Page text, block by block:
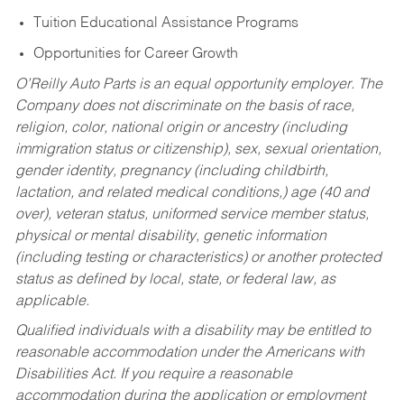
Tuition Educational Assistance Programs
Opportunities for Career Growth
O’Reilly Auto Parts is an equal opportunity employer. The
Company does not discriminate on the basis of race,
religion, color, national origin or ancestry (including
immigration status or citizenship), sex, sexual orientation,
gender identity, pregnancy (including childbirth,
lactation, and related medical conditions,) age (40 and
over), veteran status, uniformed service member status,
physical or mental disability, genetic information
(including testing or characteristics) or another protected
status as defined by local, state, or federal law, as
applicable.
Qualified individuals with a disability may be entitled to
reasonable accommodation under the Americans with
Disabilities Act. If you require a reasonable
accommodation during the application or employment